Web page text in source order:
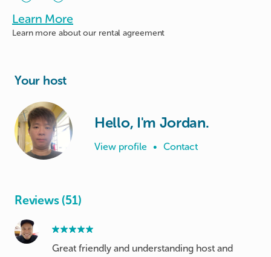
Learn More
Learn more aboutour rental agreement
Your host
Hello, I'm Jordan.
View profile • Contact
Reviews (51)
Great friendly and understanding host and